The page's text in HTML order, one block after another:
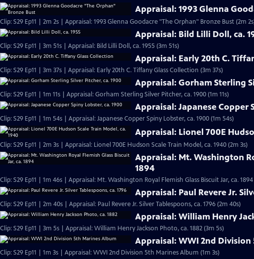
Appraisal: 1993 Glenna
Clip: S29 Ep11 | 2m 2s | Appraisal: 1993 Glenna Goodacre "The Orphan" Bronze Bust (2m
Appraisal: Bild Lilli Doll, ca.
Clip: S29 Ep11 | 3m 51s | Appraisal: Bild Lilli Doll, ca. 1955 (3m 51s)
Appraisal: Early 20th C.
Clip: S29 Ep11 | 3m 37s | Appraisal: Early 20th C. Tiffany Glass Collection (3m 37s)
Appraisal: Gorham Sterling
Clip: S29 Ep11 | 1m 11s | Appraisal: Gorham Sterling Silver Pitcher, ca. 1900 (1m 11s)
Appraisal: Japanese Copper
Clip: S29 Ep11 | 1m 54s | Appraisal: Japanese Copper Spiny Lobster, ca. 1900 (1m 54s)
Appraisal: Lionel 700E
Clip: S29 Ep11 | 2m 3s | Appraisal: Lionel 700E Hudson Scale Train Model, ca. 1940 (2m 3s)
Appraisal: Mt. Washington
1894
Clip: S29 Ep11 | 1m 46s | Appraisal: Mt. Washington Royal Flemish Glass Biscuit Jar, ca.
Appraisal: Paul Revere Jr.
Clip: S29 Ep11 | 2m 40s | Appraisal: Paul Revere Jr. Silver Tablespoons, ca. 1796 (2m 40s)
Appraisal: William Henry
Clip: S29 Ep11 | 3m 5s | Appraisal: William Henry Jackson Photo, ca. 1882 (3m 5s)
Appraisal: WWI 2nd
Clip: S29 Ep11 | 1m 3s | Appraisal: WWI 2nd Division 5th Marines Album (1m 3s)